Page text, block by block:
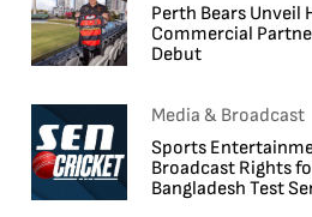
Perth Bears Unveil
Commercial
Debut
Media & Broadcast
Sports
Broadcast Rights
Bangladesh Test